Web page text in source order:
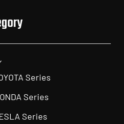
Series
Series
Series